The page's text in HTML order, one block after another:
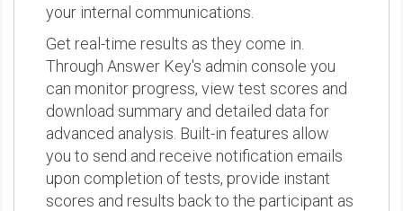
your internal communications.
Get real-time results as they come in.
Through Answer Key's admin console you
can monitor progress, view test scores and
download summary and detailed data for
advanced analysis. Built-in features allow
you to send and receive notification emails
upon completion of tests, provide instant
scores and results back to the participant as